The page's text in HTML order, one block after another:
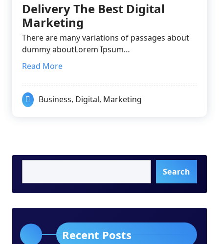
Delivery The Best Digital
Marketing
There are many variations of passages about
dummy aboutLorem Ipsum…
Read More
Business, Digital, Marketing
Search
Recent Posts